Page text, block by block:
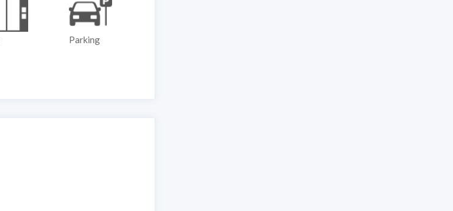
Parking